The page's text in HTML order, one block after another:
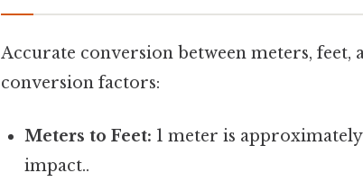
Accurate conversion between meters, feet,
conversion factors:
Meters to Feet: 1 meter is
impact..